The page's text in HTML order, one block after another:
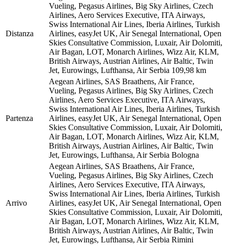
Distanza
Vueling, Pegasus Airlines, Big Sky Airlines, Czech
Airlines, Aero Services Executive, ITA Airways,
Swiss International Air Lines, Iberia Airlines, Turkish
Airlines, easyJet UK, Air Senegal International, Open
Skies Consultative Commission, Luxair, Air Dolomiti,
Air Bagan, LOT, Monarch Airlines, Wizz Air, KLM,
British Airways, Austrian Airlines, Air Baltic, Twin
Jet, Eurowings, Lufthansa, Air Serbia 109,98 km
Partenza
Aegean Airlines, SAS Braathens, Air France,
Vueling, Pegasus Airlines, Big Sky Airlines, Czech
Airlines, Aero Services Executive, ITA Airways,
Swiss International Air Lines, Iberia Airlines, Turkish
Airlines, easyJet UK, Air Senegal International, Open
Skies Consultative Commission, Luxair, Air Dolomiti,
Air Bagan, LOT, Monarch Airlines, Wizz Air, KLM,
British Airways, Austrian Airlines, Air Baltic, Twin
Jet, Eurowings, Lufthansa, Air Serbia Bologna
Arrivo
Aegean Airlines, SAS Braathens, Air France,
Vueling, Pegasus Airlines, Big Sky Airlines, Czech
Airlines, Aero Services Executive, ITA Airways,
Swiss International Air Lines, Iberia Airlines, Turkish
Airlines, easyJet UK, Air Senegal International, Open
Skies Consultative Commission, Luxair, Air Dolomiti,
Air Bagan, LOT, Monarch Airlines, Wizz Air, KLM,
British Airways, Austrian Airlines, Air Baltic, Twin
Jet, Eurowings, Lufthansa, Air Serbia Rimini